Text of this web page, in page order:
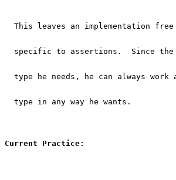
This leaves an implementation
specific to assertions.  Since
type he needs, he can always work
  type in any way he wants.
Current Practice: